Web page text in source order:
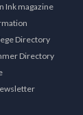
Ink magazine
Directory
Directory